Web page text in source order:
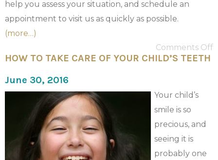
help you assess your situation, and schedule an
appointment to visit us as quickly as possible.
(more…)
Comments Off
HOW TO TAKE CARE OF YOUR CHILD’S TEETH
June 30, 2016
Your child’s
smile is so
precious, and
seeing it is
probably one